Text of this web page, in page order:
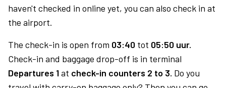
haven't checked in online yet, you can also check in at
the airport.
The check-in is open from 03:40 tot 05:50 uur.
Check-in and baggage drop-off is in terminal
Departures 1at check-in counters 2 to 3. Do you